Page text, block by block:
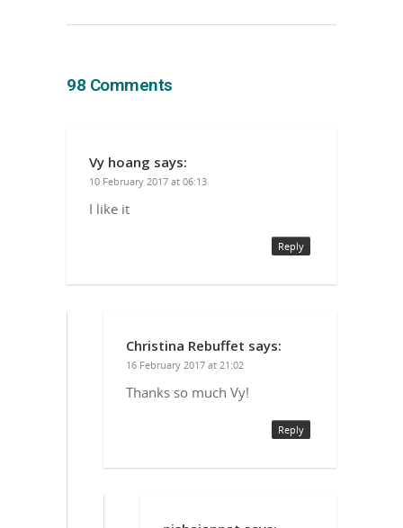
98 Comments
Vy hoang says:
10 February 2017 at 06:13
I like it
Reply
Christina Rebuffet says:
16 February 2017 at 21:02
Thanks so much Vy!
Reply